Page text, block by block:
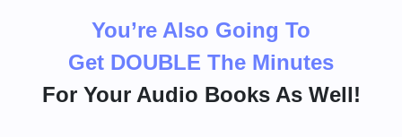
You’re Also Going To
Get DOUBLE The Minutes
For Your Audio Books As Well!